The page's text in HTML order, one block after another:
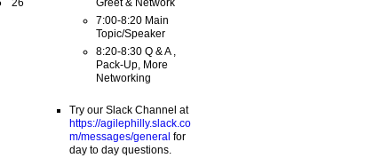
26
Greet & Network
7:00-8:20 Main
Topic/Speaker
8:20-8:30 Q & A ,
Pack-Up, More
Networking
Try our Slack Channel at
https://agilephilly.slack.co
m/messages/general for
day to day questions.